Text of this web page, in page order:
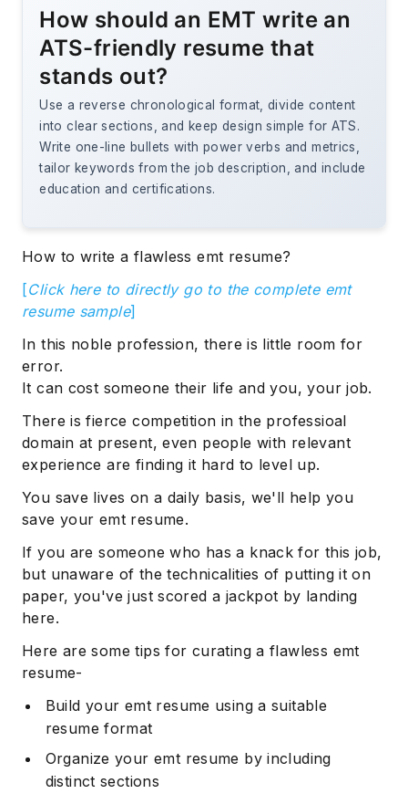
How should an EMT write an
ATS-friendly resume that
stands out?
Use a reverse chronological format, divide content
into clear sections, and keep design simple for ATS.
Write one-line bullets with power verbs and metrics,
tailor keywords from the job description, and include
education and certifications.
How to write a flawless emt resume?
[Click here to directly go to the complete emt
resume sample]
In this noble profession, there is little room for
error.
It can cost someone their life and you, your job.
There is fierce competition in the professioal
domain at present, even people with relevant
experience are finding it hard to level up.
You save lives on a daily basis, we'll help you
save your emt resume.
If you are someone who has a knack for this job,
but unaware of the technicalities of putting it on
paper, you've just scored a jackpot by landing
here.
Here are some tips for curating a flawless emt
resume-
Build your emt resume using a suitable
resume format
Organize your emt resume by including
distinct sections